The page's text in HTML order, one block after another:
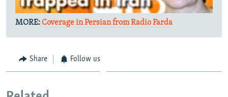
MORE:Coverage in Persian from Radio Farda
Share Follow us